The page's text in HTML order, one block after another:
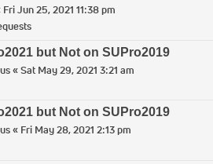
Fri Jun 25, 2021 11:38 pm
but Not on SUPro2019
«Sat May 29, 2021 3:21 am
but Not on SUPro2019
« Fri May 28, 2021 2:13 pm